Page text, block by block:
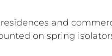
and
on spring